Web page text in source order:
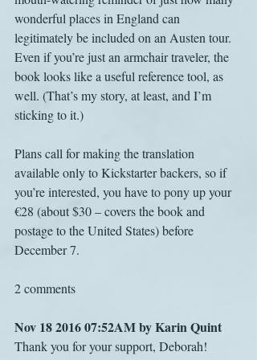
wonderful places in England can
legitimately be included on an Austen tour.
Even if you’re just an armchair traveler, the
book looks like a useful reference tool, as
well. (That’s my story, at least, and I’m
sticking to it.)
Plans call for making the translation
available only to Kickstarter backers, so if
you’re interested, you have to pony up your
€28 (about $30 – covers the book and
postage to the United States) before
December 7.
2 comments
Nov 18 2016 07:52AM by Karin Quint
Thank you for your support, Deborah!